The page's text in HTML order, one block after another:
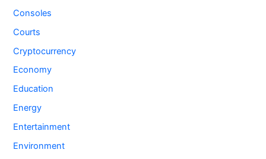
Consoles
Courts
Cryptocurrency
Economy
Education
Energy
Entertainment
Environment